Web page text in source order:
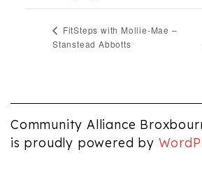
FitSteps with Mollie-Mae –
Stanstead Abbotts
Community Alliance
is proudly powered by